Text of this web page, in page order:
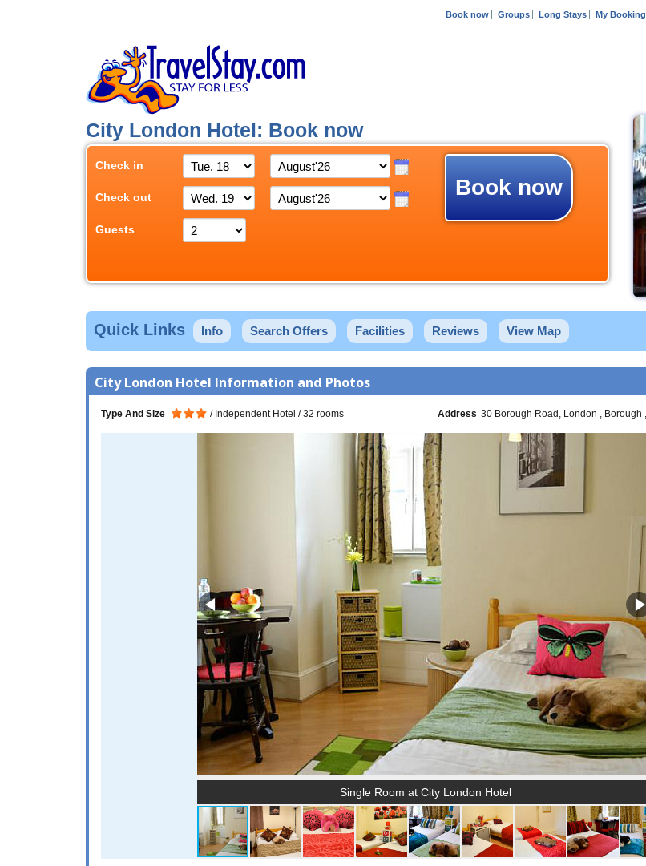
Book now Groups Long Stays My Booking
City London Hotel: Book now
Check in
Check out
Guests
Book now
Quick Links Info Search Offers Facilities Reviews View Map
City London Hotel Information and Photos
Type And Size Independent Hotel 32 rooms Address 30 Borough Road London Borough
Single Room at City London Hotel